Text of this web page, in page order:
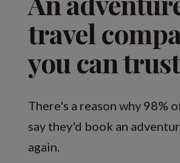
travel
you can trust
There's a reason why 98%
say they'd book an
again.